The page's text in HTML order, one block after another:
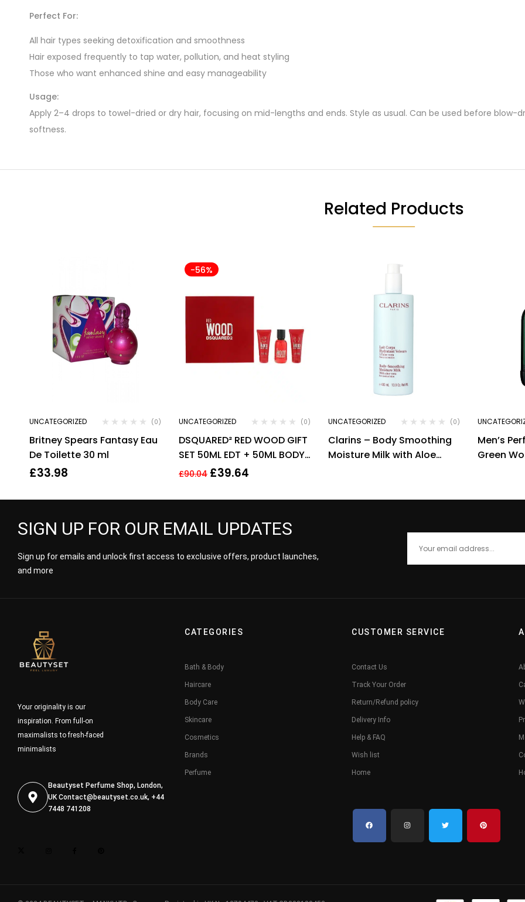
Perfect For:
All hair types seeking detoxification and smoothness
Hair exposed frequently to tap water, pollution, and heat styling
Those who want enhanced shine and easy manageability
Usage:
Apply 2–4 drops to towel-dried or dry hair, focusing on mid-lengths and ends. Style as usual. Can be used before
softness.
Related Products
UNCATEGORIZED (0)
Britney Spears Fantasy Eau
De Toilette 30 ml
£33.98
-56%
UNCATEGORIZED (0)
DSQUARED² RED WOOD GIFT
SET 50ML EDT + 50ML BODY
LOTION + 50ML SHOWER
£90.04 £39.64
UNCATEGORIZED (0)
Clarins – Body Smoothing
Moisture Milk with Aloe
Men’s
Green
SIGN UP FOR OUR EMAIL UPDATES
Sign up for emails and unlock first access to exclusive offers, product launches,
and more
Your originality is our
inspiration. From full-on
maximalists to fresh-faced
minimalists
Beautyset Perfume Shop, London,
UKContact@beautyset.co.uk, +44
7448 741208
CATEGORIES
Bath & Body
Haircare
Body Care
Skincare
Cosmetics
Brands
Perfume
CUSTOMER SERVICE
Contact Us
Track Your Order
Return/Refund policy
Delivery Info
Help & FAQ
Wish list
Home